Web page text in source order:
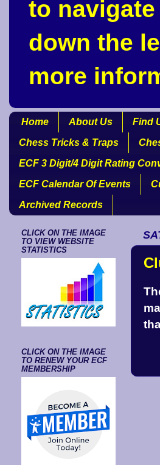
to
down the
more
Home About Us Find
Chess Tricks & Traps
ECF 3 Digit/4 Digit Rating
ECF Calendar Of Events
Archived Records
CLICK ON THE IMAGE
TO VIEW WEBSITE
STATISTICS
CLICK ON THE IMAGE
TO RENEW YOUR ECF
MEMBERSHIP